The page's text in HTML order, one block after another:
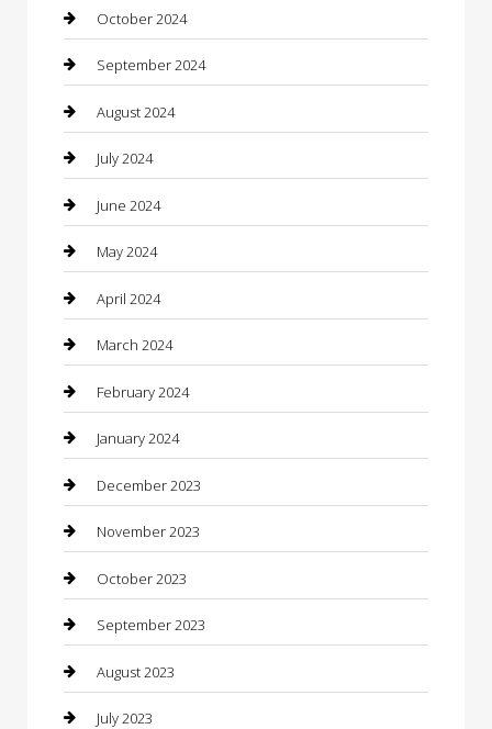
Cleaning Services
Closet Services
Clothing
clothing store
Coffee Shop
Communication and Technology
Community
Computer and Internet
Concrete Contractor
Construction and Maintenance
Construction and Remodeling
Consultant
Contractor
Counseling
Custom Acrylic Furniture
Custom Window Covering
October 2024
September 2024
August 2024
July 2024
June 2024
May 2024
April 2024
March 2024
February 2024
January 2024
December 2023
November 2023
October 2023
September 2023
August 2023
July 2023